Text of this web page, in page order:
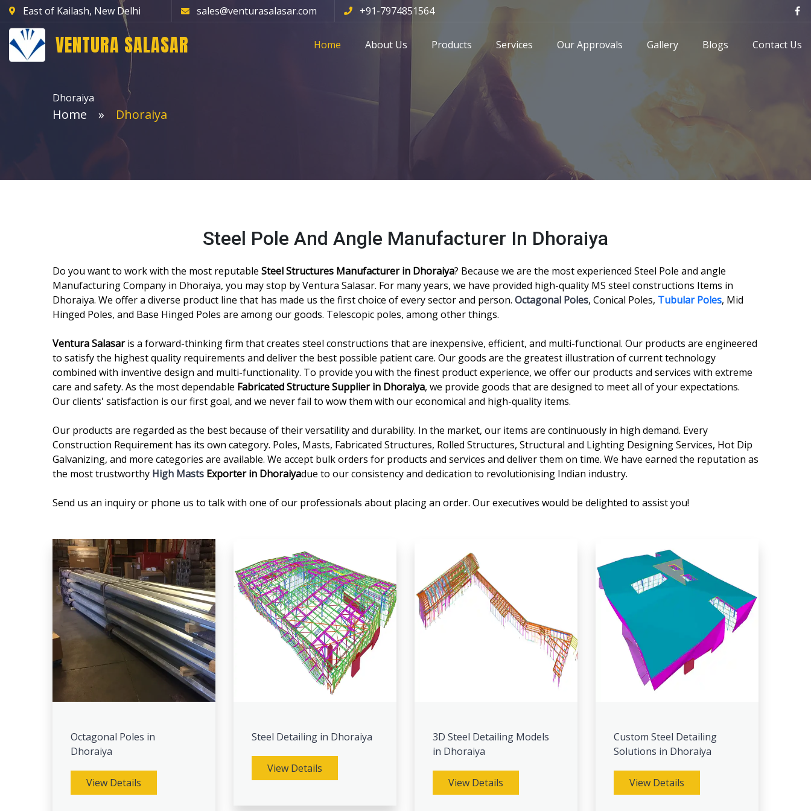
East of Kailash, New Delhi sales@venturasalasar.com +91-7974851564
VENTURA SALASAR Home About Us Products Services Our Approvals Gallery Blogs Contact Us
Dhoraiya
Home Dhoraiya
Steel Pole And Angle Manufacturer In Dhoraiya
Do you want to work with the most reputable Steel Structures Manufacturer in Dhoraiya? Because we are the most experienced Steel Pole and angle
Manufacturing Company in Dhoraiya, you may stop by Ventura Salasar. For many years, we have provided high-quality MS steel constructions Items in
Dhoraiya. We offer a diverse product line that has made us the first choice of every sector and person. Octagonal Poles, Conical Poles, Tubular Poles, Mid
Hinged Poles, and Base Hinged Poles are among our goods. Telescopic poles, among other things.
Ventura Salasaris a forward-thinking firm that creates steel constructions that are inexpensive, efficient, and multi-functional. Our products are engineered
to satisfy the highest quality requirements and deliver the best possible patient care. Our goods are the greatest illustration of current technology
combined with inventive design and multi-functionality. To provide you with the finest product experience, we offer our products and services with extreme
care and safety. As the most dependable Fabricated Structure Supplier in Dhoraiya, we provide goods that are designed to meet all of your expectations.
Our clients' satisfaction is our first goal, and we never fail to wow them with our economical and high-quality items.
Our products are regarded as the best because of their versatility and durability. In the market, our items are continuously in high demand. Every
Construction Requirement has its own category. Poles, Masts, Fabricated Structures, Rolled Structures, Structural and Lighting Designing Services, Hot Dip
Galvanizing, and more categories are available. We accept bulk orders for products and services and deliver them on time. We have earned the reputation as
the most trustworthy High Masts Exporter in Dhoraiyadue to our consistency and dedication to revolutionising Indian industry.
Send us an inquiry or phone us to talk with one of our professionals about placing an order. Our executives would be delighted to assist you!
Octagonal Poles in
Dhoraiya
View Details
Steel Detailing in Dhoraiya
View Details
3D Steel Detailing Models
in Dhoraiya
View Details
Custom Steel Detailing
Solutions in Dhoraiya
View Details